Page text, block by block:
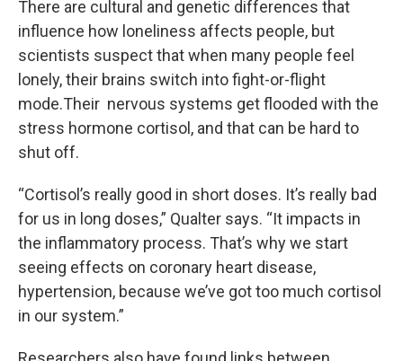
There are cultural and genetic differences that
influence how loneliness affects people, but
scientists suspect that when many people feel
lonely, their brains switch into fight-or-flight
mode.Their nervous systems get flooded with the
stress hormone cortisol, and that can be hard to
shut off.
“Cortisol’s really good in short doses. It’s really bad
for us in long doses,” Qualter says. “It impacts in
the inflammatory process. That’s why we start
seeing effects on coronary heart disease,
hypertension, because we’ve got too much cortisol
in our system.”